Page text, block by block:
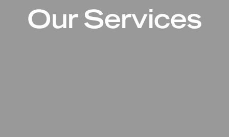
Our Services